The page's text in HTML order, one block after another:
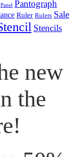
Panel Pantograph
Ruler Rulers Sale
Stencils
new
the